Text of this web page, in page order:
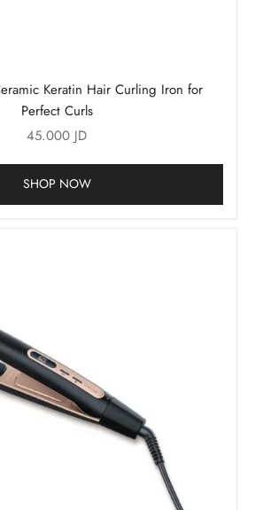
Keratin Hair Curling Iron for
Perfect Curls
Sale price
45.000 JD
SHOP NOW